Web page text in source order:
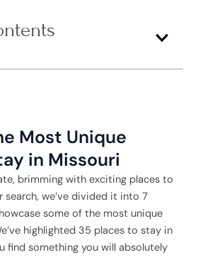
Most Unique
in Missouri
brimming with exciting places to
search, we’ve divided it into 7
some of the most unique
highlighted 35 places to stay in
find something you will absolutely